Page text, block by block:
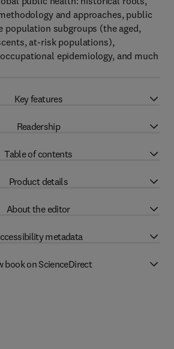
and approaches, public
population subgroups (the aged,
at-risk populations),
epidemiology, and much
Key features
Readership
Table of contents
Product details
About the editor
metadata
book on ScienceDirect